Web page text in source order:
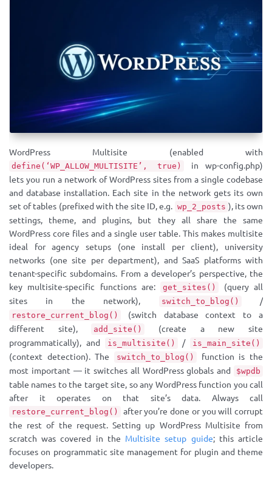
WordPress Multisite (enabled with
define(‘WP_ALLOW_MULTISITE’, true)
in wp-config.php)
lets you run a network of WordPress sites from a single codebase
and database installation. Each site in the network gets its own
set of tables (prefixed with the site ID, e.g. wp_2_posts ), its own
settings, theme, and plugins, but they all share the same
WordPress core files and a single user table. This makes multisite
ideal for agency setups (one install per client), university
networks (one site per department), and SaaS platforms with
tenant-specific subdomains. From a developer’s perspective, the
key multisite-specific functions are:
get_sites()
(query all
sites in the network),
switch_to_blog() /
restore_current_blog()
(switch database context to a
different site),
add_site()
(create a new site
programmatically), and
is_multisite() / is_main_site()
(context detection). The switch_to_blog()
function is the
most important — it switches all WordPress globals and
$wpdb
table names to the target site, so any WordPress function you call
after it operates on that site’s data. Always call
restore_current_blog()
after you’re done or you will corrupt
the rest of the request. Setting up WordPress Multisite from
scratch was covered in the Multisite setup guide; this article
focuses on programmatic site management for plugin and theme
developers.